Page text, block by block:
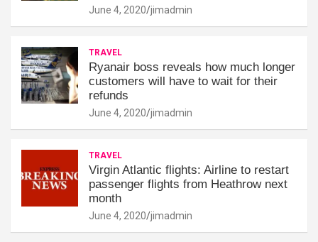
June 4, 2020 jimadmin
TRAVEL
Ryanair boss reveals how much longer
customers will have to wait for their
refunds
June 4, 2020 jimadmin
TRAVEL
Virgin Atlantic flights: Airline to restart
passenger flights from Heathrow next
month
June 4, 2020 jimadmin